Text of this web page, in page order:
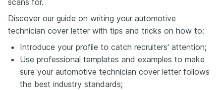
scans for.
Discover our guide on writing your automotive
technician cover letter with tips and tricks on how to:
Introduce your profile to catch recruiters' attention;
Use professional templates and examples to make
sure your automotive technician cover letter follows
the best industry standards;